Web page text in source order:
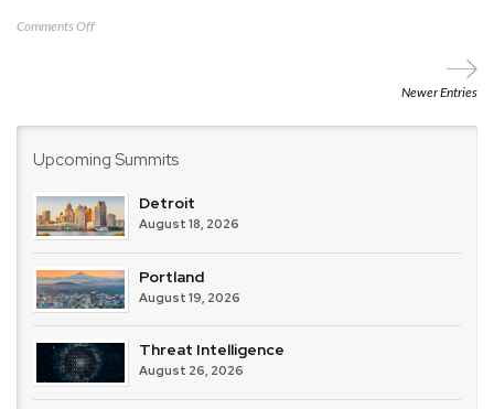
Comments Offon
Newer Entries
Upcoming Summits
Detroit
August 18, 2026
Portland
August 19, 2026
Threat Intelligence
August 26, 2026